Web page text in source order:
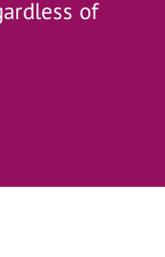
of